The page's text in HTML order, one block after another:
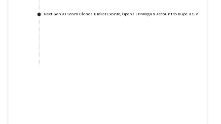
Next-Gen AI Scam Clones Broker Exante, Opens JPMorgan Account to Dupe U.S. Victim